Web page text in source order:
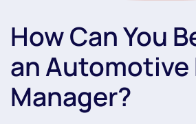
How Can You
an Automotive
Manager?